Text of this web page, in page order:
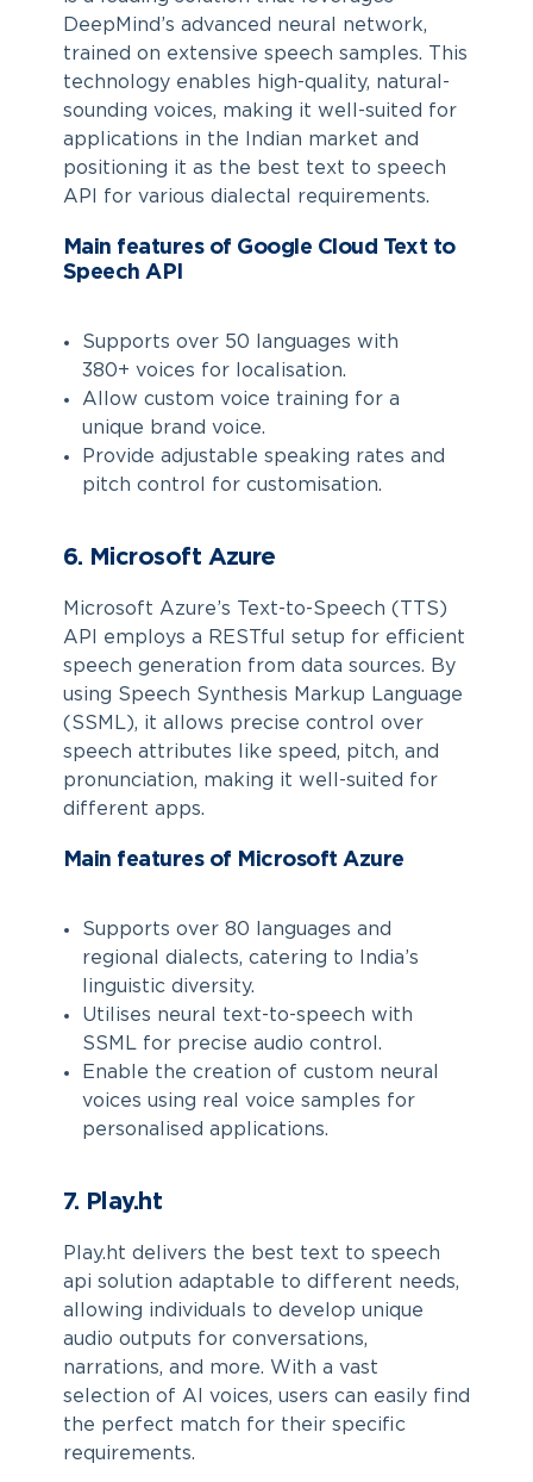
DeepMind’s advanced neural network,
trained on extensive speech samples. This
technology enables high-quality, natural-
sounding voices, making it well-suited for
applications in the Indian market and
positioning it as the best text to speech
API for various dialectal requirements.
Main features of Google Cloud Text to
Speech API
Supports over 50 languages with
380+ voices for localisation.
Allow custom voice training for a
unique brand voice.
Provide adjustable speaking rates and
pitch control for customisation.
6. Microsoft Azure
Microsoft Azure’s Text-to-Speech (TTS)
API employs a RESTful setup for efficient
speech generation from data sources. By
using Speech Synthesis Markup Language
(SSML), it allows precise control over
speech attributes like speed, pitch, and
pronunciation, making it well-suited for
different apps.
Main features of Microsoft Azure
Supports over 80 languages and
regional dialects, catering to India’s
linguistic diversity.
Utilises neural text-to-speech with
SSML for precise audio control.
Enable the creation of custom neural
voices using real voice samples for
personalised applications.
7. Play.ht
Play.ht delivers the best text to speech
api solution adaptable to different needs,
allowing individuals to develop unique
audio outputs for conversations,
narrations, and more. With a vast
selection of AI voices, users can easily find
the perfect match for their specific
requirements.